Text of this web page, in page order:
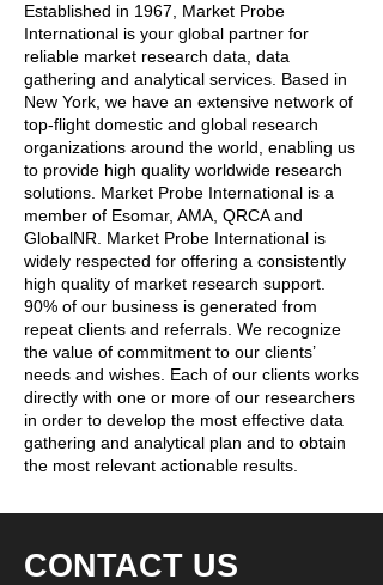
Established in 1967, Market Probe
International is your global partner for
reliable market research data, data
gathering and analytical services. Based in
New York, we have an extensive network of
top-flight domestic and global research
organizations around the world, enabling us
to provide high quality worldwide research
solutions. Market Probe International is a
member of Esomar, AMA, QRCA and
GlobalNR. Market Probe International is
widely respected for offering a consistently
high quality of market research support.
90% of our business is generated from
repeat clients and referrals. We recognize
the value of commitment to our clients’
needs and wishes. Each of our clients works
directly with one or more of our researchers
in order to develop the most effective data
gathering and analytical plan and to obtain
the most relevant actionable results.
CONTACT US